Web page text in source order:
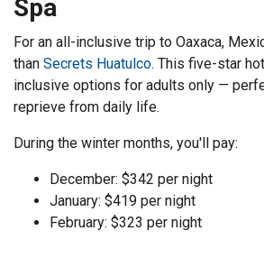
Spa
For an all-inclusive trip to Oaxaca,
than Secrets Huatulco. This five-star
inclusive options for adults only —
reprieve from daily life.
During the winter months, you'll pay:
December: $342 per night
January: $419 per night
February: $323 per night